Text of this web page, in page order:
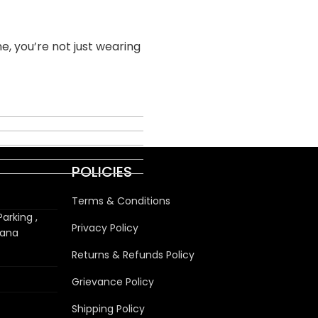
you’re not just wearing
,
POLICIES
Terms & Conditions
Privacy Policy
Returns & Refunds Policy
Grievance Policy
Shipping Policy